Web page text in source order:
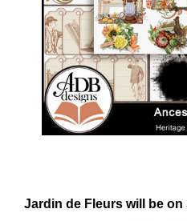
Jardin de Fleurs will be